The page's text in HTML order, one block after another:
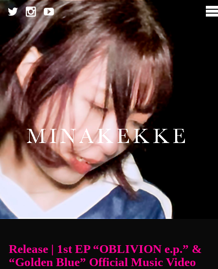
Release | 1st EP “OBLIVION e.p.” &
“Golden Blue” Official Music Video